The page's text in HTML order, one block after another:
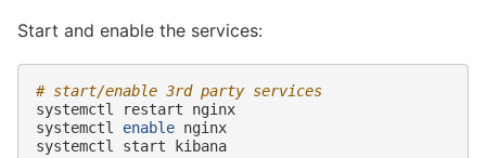
Start and enable the services:
# start/enable 3rd party services
systemctl
restart
nginx
systemctl
enable nginx
systemctl
start
kibana